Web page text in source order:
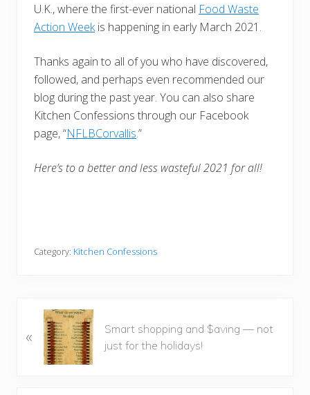
U.K., where the first-ever national Food Waste
Action Weekis happening in early March 2021.
Thanks again to all of you who have discovered,
followed, and perhaps even recommended our
blog during the past year. You can also share
Kitchen Confessions through our Facebook
page, “NFLBCorvallis.”
Here’s to a better and less wasteful 2021 for all!
Category: Kitchen Confessions
r
«
Smart shopping and $aving — not
just for the holidays!